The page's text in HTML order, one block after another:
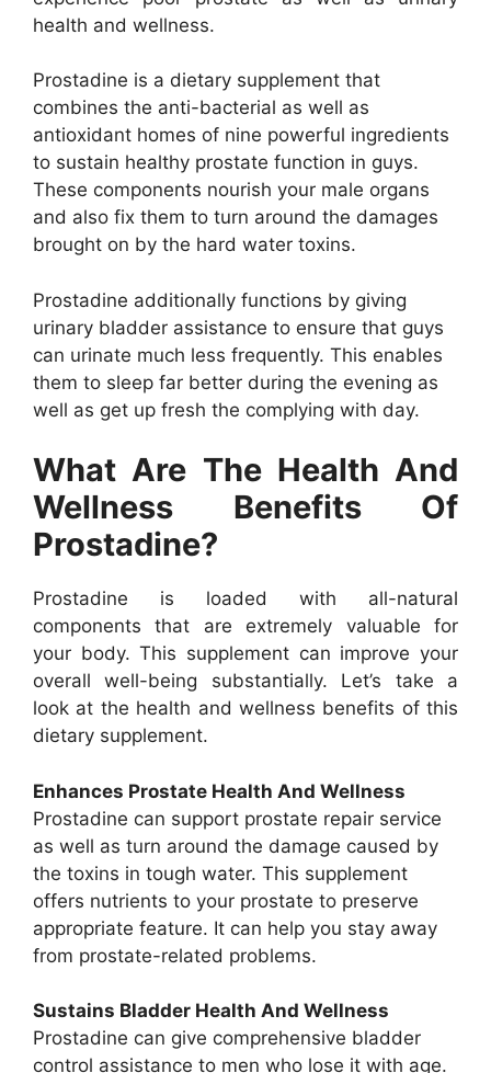
health and wellness.
Prostadine is a dietary supplement that
combines the anti-bacterial as well as
antioxidant homes of nine powerful ingredients
to sustain healthy prostate function in guys.
These components nourish your male organs
and also fix them to turn around the damages
brought on by the hard water toxins.
Prostadine additionally functions by giving
urinary bladder assistance to ensure that guys
can urinate much less frequently. This enables
them to sleep far better during the evening as
well as get up fresh the complying with day.
What Are The Health And
Wellness Benefits Of
Prostadine?
Prostadine is loaded with all-natural
components that are extremely valuable for
your body. This supplement can improve your
overall well-being substantially. Let’s take a
look at the health and wellness benefits of this
dietary supplement.
Enhances Prostate Health And Wellness
Prostadine can support prostate repair service
as well as turn around the damage caused by
the toxins in tough water. This supplement
offers nutrients to your prostate to preserve
appropriate feature. It can help you stay away
from prostate-related problems.
Sustains Bladder Health And Wellness
Prostadine can give comprehensive bladder
control assistance to men who lose it with age.